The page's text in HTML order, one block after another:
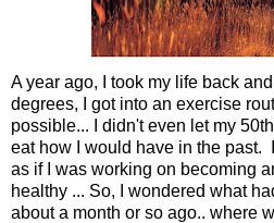
A year ago, I took my life back
degrees, I got into an exercise
possible... I didn't even let my
eat how I would have in the past.
as if I was working on becoming
healthy ... So, I wondered what
about a month or so ago.. where